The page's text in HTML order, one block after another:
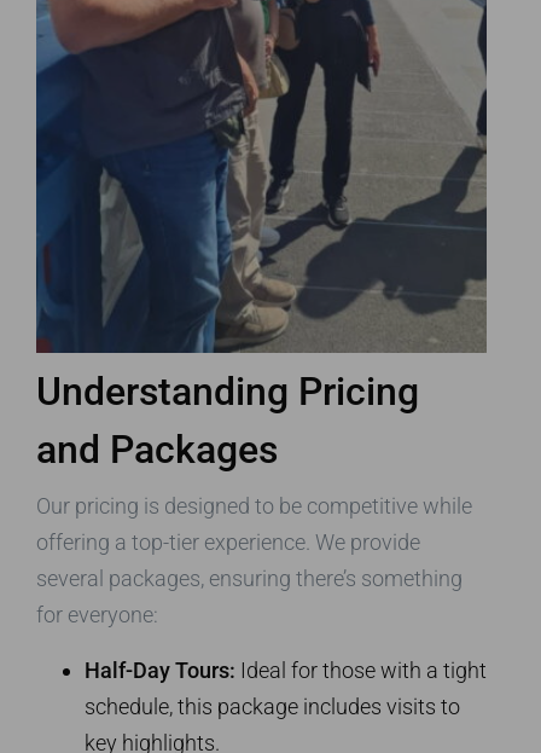
Understanding Pricing
and Packages
Our pricing is designed to be competitive while
offering a top-tier experience. We provide
several packages, ensuring there’s something
for everyone:
Half-Day Tours: Ideal for those with a tight
schedule, this package includes visits to
key highlights.